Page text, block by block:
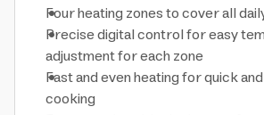
Four heating zones to cover all
Precise digital control for easy
adjustment for each zone
Fast and even heating for quick
cooking